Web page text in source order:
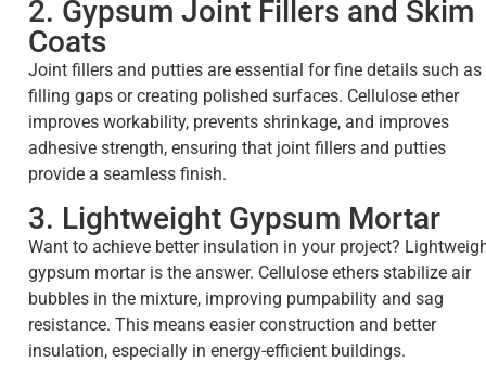
2. Gypsum Joint Fillers and Skim
Coats
Joint fillers and putties are essential for fine details such as
filling gaps or creating polished surfaces. Cellulose ether
improves workability, prevents shrinkage, and improves
adhesive strength, ensuring that joint fillers and putties
provide a seamless finish.
3. Lightweight Gypsum Mortar
Want to achieve better insulation in your project?
gypsum mortar is the answer. Cellulose ethers stabilize air
bubbles in the mixture, improving pumpability and sag
resistance. This means easier construction and better
insulation, especially in energy-efficient buildings.